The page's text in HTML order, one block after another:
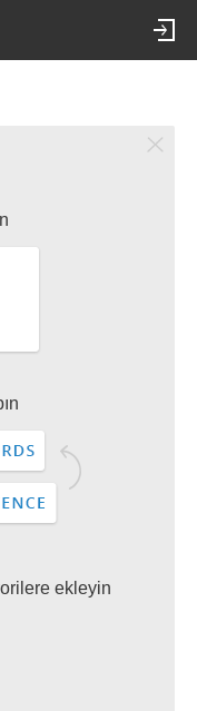
ekleyin